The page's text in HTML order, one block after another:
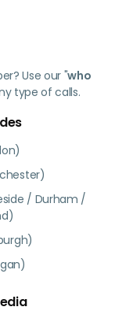
Use our "who
type of calls.
/ Durham /